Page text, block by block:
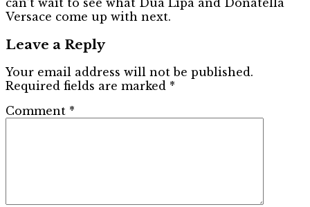
Versace come up with next.
Leave a Reply
Your email address will not be published.
Required fields are marked *
Comment *